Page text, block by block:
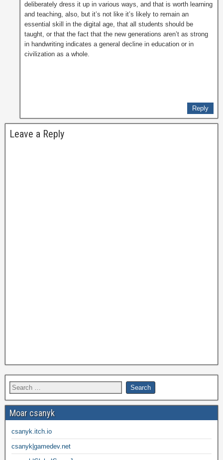
deliberately dress it up in various ways, and that is worth learning
and teaching, also, but it’s not like it’s likely to remain an
essential skill in the digital age, that all students should be
taught, or that the fact that the new generations aren’t as strong
in handwriting indicates a general decline in education or in
civilization as a whole.
Reply
Leave a Reply
Moar csanyk
csanyk.itch.io
csanyk|gamedev.net